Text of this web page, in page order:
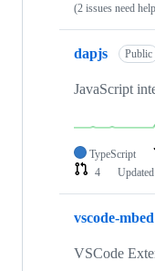
(2 issues need
dapjs Public
JavaScript
TypeScript
4
Updated
vscode-mbed
VSCode